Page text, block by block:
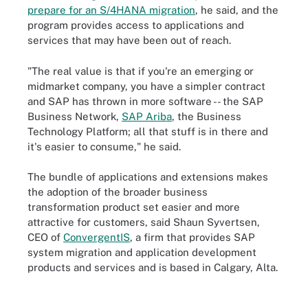
prepare for an S/4HANA migration, he said, and the
program provides access to applications and
services that may have been out of reach.
"The real value is that if you're an emerging or
midmarket company, you have a simpler contract
and SAP has thrown in more software -- the SAP
Business Network, SAP Ariba, the Business
Technology Platform; all that stuff is in there and
it's easier to consume," he said.
The bundle of applications and extensions makes
the adoption of the broader business
transformation product set easier and more
attractive for customers, said Shaun Syvertsen,
CEO of ConvergentIS, a firm that provides SAP
system migration and application development
products and services and is based in Calgary, Alta.